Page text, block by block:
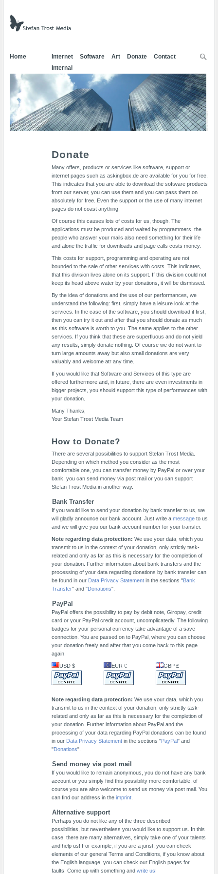
Home Internet Software Art Donate
Contact
Internal
Donate
Many offers, products or services like software, support or
internet pages such as askingbox.de are available for you for free.
This indicates that you are able to download the software products
from our server, you can use them and you can pass them on
absolutely for free. Even the support or the use of many internet
pages do not coast anything.
Of course this causes lots of costs for us, though. The
applications must be produced and waited by programmers, the
people who answer your mails also need something for their life
and alone the traffic for downloads and page calls costs money.
This costs for support, programming and operating are not
bounded to the sale of other services with costs. This indicates,
that this division lives alone on its support. If this division could not
keep its head above water by your donations, it will be dismissed.
By the idea of donations and the use of our performances, we
understand the following: first, simply have a leisure look at the
services. In the case of the software, you should download it first,
then you can try it out and after that you should donate as much
as this software is worth to you. The same applies to the other
services. If you think that these are superfluous and do not yield
any results, simply donate nothing. Of course we do not want to
turn large amounts away but also small donations are very
valuably and welcome atr any time.
If you would like that Software and Services of this type are
offered furthermore and, in future, there are even investments in
bigger projects, you should support this type of performances with
your donation.
Many Thanks,
Your Stefan Trost Media Team
How to Donate?
There are several possibilities to support Stefan Trost Media.
Depending on which method you consider as the most
comfortable one, you can transfer money by PayPal or over your
bank, you can send money via post mail or you can support
Stefan Trost Media in another way.
Bank Transfer
If you would like to send your donation by bank transfer to us, we
will gladly announce our bank account. Just write a messageto us
and we will give you our bank account number for your transfer.
Note regarding data protection: We use your data, which you
transmit to us in the context of your donation, only strictly task-
related and only as far as this is necessary for the completion of
your donation. Further information about bank transfers and the
processing of your data regarding donations by bank transfer can
be found in our Data Privacy Statementin the sections "Bank
Transfer" and "Donations".
PayPal
PayPal offers the possibility to pay by debit note, Giropay, credit
card or your PayPal credit account, uncomplicatedly. The following
badges for your personal currency take advantage of a save
connection. You are passed on to PayPal, where you can choose
your donation freely and after that you come back to this page
again.
USD $ EUR € GBP £
Note regarding data protection: We use your data, which you
transmit to us in the context of your donation, only strictly task-
related and only as far as this is necessary for the completion of
your donation. Further information about PayPal and the
processing of your data regarding PayPal donations can be found
in our Data Privacy Statementin the sections "PayPal" and
"Donations".
Send money via post mail
If you would like to remain anonymous, you do not have any bank
account or you simply find this possibility more comfortable, of
course you are also welcome to send us money via post mail. You
can find our address in the imprint.
Alternative support
Perhaps you do not like any of the three described
possibilities, but nevertheless you would like to support us. In this
case, there are many alternatives, simply take one of your talents
and help us! For example, if you are a jurist, you can check
elements of our general Terms and Conditions, if you know about
the English language, you can check our English pages for
faults. Come up with something and write us!